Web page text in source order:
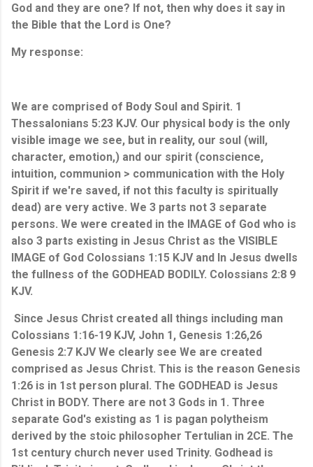
God and they are one? If not, then why does it say in
the Bible that the Lord is One?
My response:
Thessalonians 5:23 KJV. Our physical body is the only
visible image we see, but in reality, our soul (will,
character, emotion,) and our spirit (conscience,
intuition, communion > communication with the Holy
Spirit if we're saved, if not this faculty is spiritually
dead) are very active. We 3 parts not 3 separate
persons. We were created in the IMAGE of God who is
also 3 parts existing in Jesus Christ as the VISIBLE
IMAGE of God Colossians 1:15 KJV and In Jesus dwells
the fullness of the GODHEAD BODILY. Colossians 2:8 9
KJV.
Colossians 1:16-19 KJV, John 1, Genesis 1:26,26
Genesis 2:7 KJV We clearly see We are created
comprised as Jesus Christ. This is the reason Genesis
1:26 is in 1st person plural. The GODHEAD is Jesus
Christ in BODY. There are not 3 Gods in 1. Three
separate God's existing as 1 is pagan polytheism
derived by the stoic philosopher Tertulian in 2CE. The
1st century church never used Trinity. Godhead is